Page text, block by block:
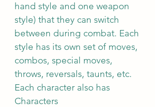
hand style and one weapon
style) that they can switch
between during combat. Each
style has its own set of moves,
combos, special moves,
throws, reversals, taunts, etc.
Each character also has
Characters